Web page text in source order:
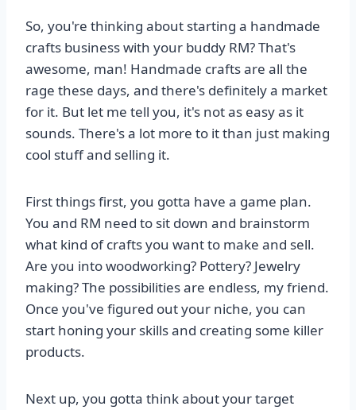
So, you're thinking about starting a handmade
crafts business with your buddy RM? That's
awesome, man! Handmade crafts are all the
rage these days, and there's definitely a market
for it. But let me tell you, it's not as easy as it
sounds. There's a lot more to it than just making
cool stuff and selling it.
First things first, you gotta have a game plan.
You and RM need to sit down and brainstorm
what kind of crafts you want to make and sell.
Are you into woodworking? Pottery? Jewelry
making? The possibilities are endless, my friend.
Once you've figured out your niche, you can
start honing your skills and creating some killer
products.
Next up, you gotta think about your target